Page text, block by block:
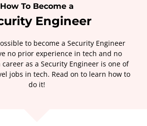
How To Become a
Engineer
to become a Security Engineer
no prior experience in tech and no
as a Security Engineer is one of
jobs in tech. Read on to learn how to
do it!